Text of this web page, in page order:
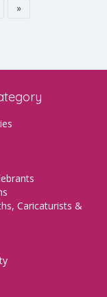
»
Caricaturists &